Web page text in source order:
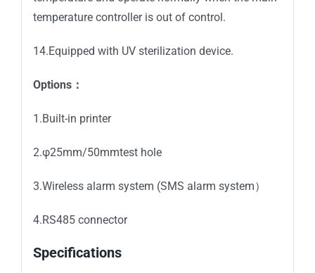
temperature controller is out of control.
14.Equipped with UV sterilization device.
Options：
1.Built-in printer
2.φ25mm/50mmtest hole
3.Wireless alarm system (SMS alarm system）
4.RS485 connector
Specifications